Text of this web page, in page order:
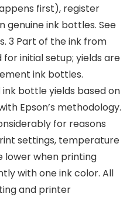
first), register
genuine ink bottles. See
3 Part of the ink from
initial setup; yields are
ink bottles.
bottle yields based on
Epson’s methodology.
for reasons
settings, temperature
lower when printing
with one ink color. All
and printer